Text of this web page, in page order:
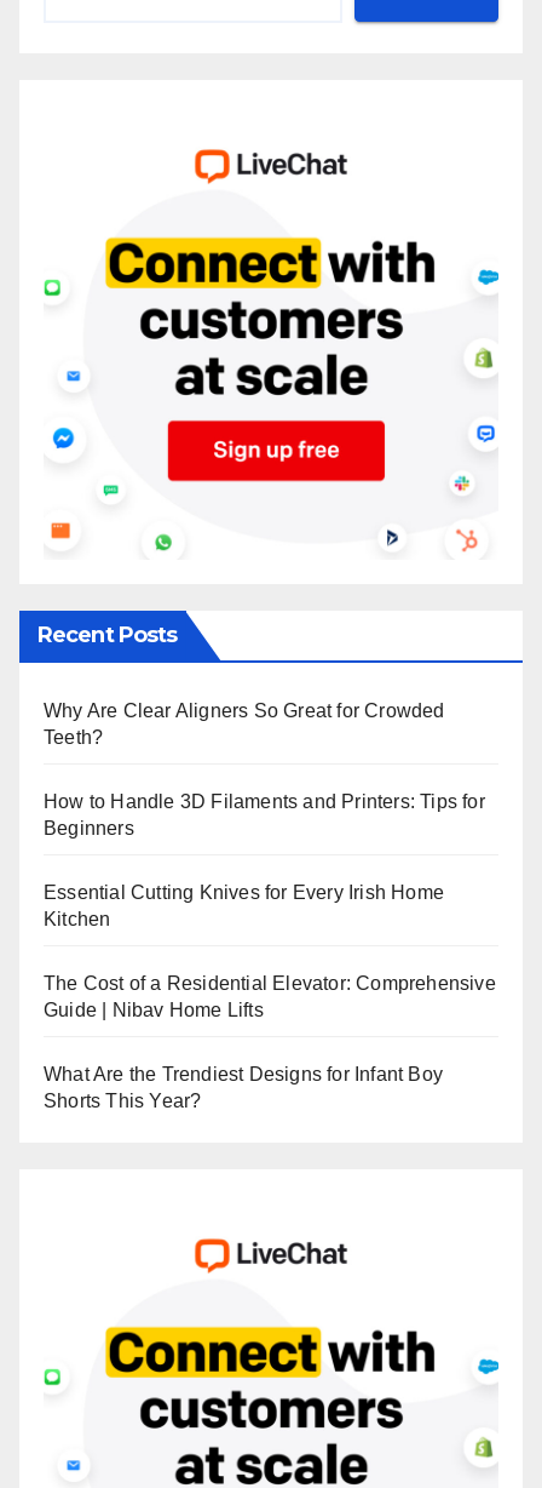
Recent Posts
Why Are Clear Aligners So Great for Crowded
Teeth?
How to Handle 3D Filaments and Printers: Tips for
Beginners
Essential Cutting Knives for Every Irish Home
Kitchen
The Cost of a Residential Elevator: Comprehensive
Guide | Nibav Home Lifts
What Are the Trendiest Designs for Infant Boy
Shorts This Year?